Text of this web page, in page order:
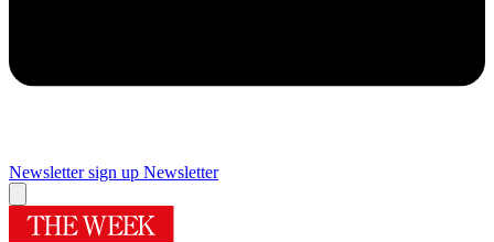
Newsletter sign up Newsletter